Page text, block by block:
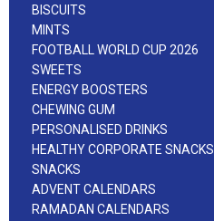
BISCUITS
MINTS
FOOTBALL WORLD CUP 2026
SWEETS
ENERGY BOOSTERS
CHEWING GUM
PERSONALISED DRINKS
HEALTHY CORPORATE SNACKS
SNACKS
ADVENT CALENDARS
RAMADAN CALENDARS